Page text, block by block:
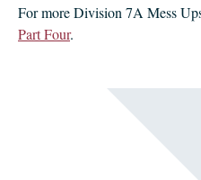
For more Division 7A Mess
Part Four.